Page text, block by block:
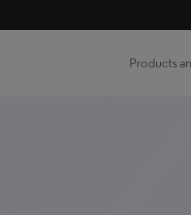
Products